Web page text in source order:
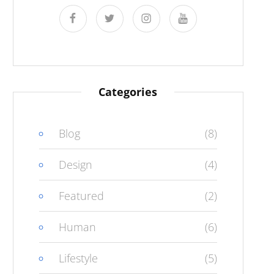
facebooktwitter instagramyoutube
Categories
Blog (8)
Design (4)
Featured (2)
Human (6)
Lifestyle (5)